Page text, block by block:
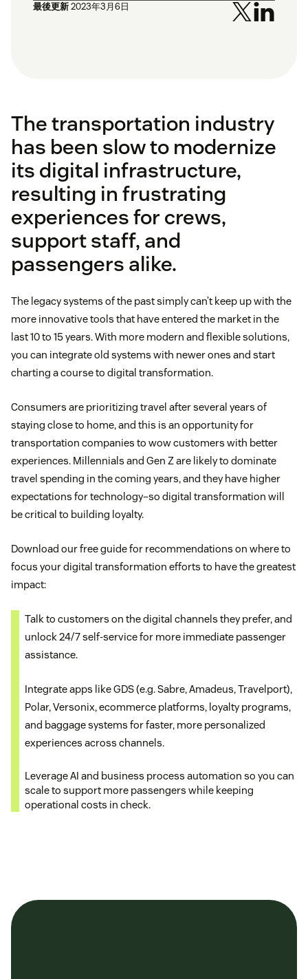
最後更新2023年3月6日
The transportation industry
has been slow to modernize
its digital infrastructure,
resulting in frustrating
experiences for crews,
support staff, and
passengers alike.
The legacy systems of the past simply can’t keep up with the
more innovative tools that have entered the market in the
last 10 to 15 years. With more modern and flexible solutions,
you can integrate old systems with newer ones and start
charting a course to digital transformation.
Consumers are prioritizing travel after several years of
staying close to home, and this is an opportunity for
transportation companies to wow customers with better
experiences. Millennials and Gen Z are likely to dominate
travel spending in the coming years, and they have higher
expectations for technology–so digital transformation will
be critical to building loyalty.
Download our free guide for recommendations on where to
focus your digital transformation efforts to have the greatest
impact:
Talk to customers on the digital channels they prefer, and
unlock 24/7 self-service for more immediate passenger
assistance.
Integrate apps like GDS (e.g. Sabre, Amadeus, Travelport),
Polar, Versonix, ecommerce platforms, loyalty programs,
and baggage systems for faster, more personalized
experiences across channels.
Leverage AI and business process automation so you can
scale to support more passengers while keeping
operational costs in check.